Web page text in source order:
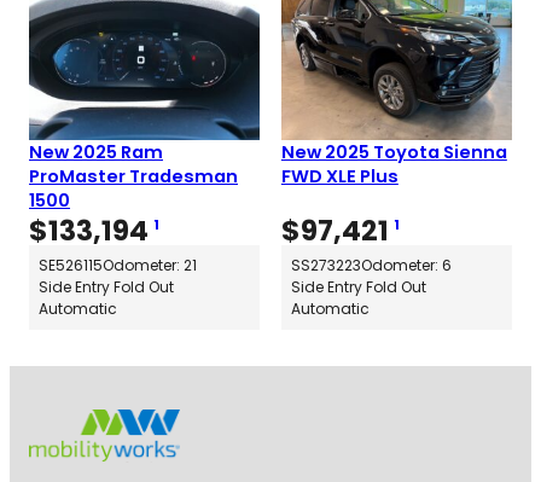
New 2025 Ram
ProMaster Tradesman
1500
$133,194 1
SE526115Odometer: 21
Side Entry Fold Out
Automatic
New 2025 Toyota Sienna
FWD XLE Plus
$97,421 1
SS273223Odometer: 6
Side Entry Fold Out
Automatic